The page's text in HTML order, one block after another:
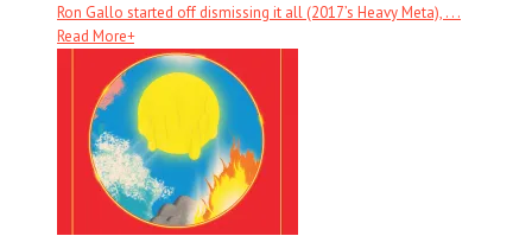
Ron Gallo started off dismissing it all (2017’s Heavy Meta), . . .
Read More+